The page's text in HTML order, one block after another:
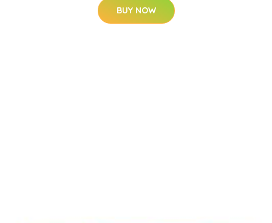
BUY NOW